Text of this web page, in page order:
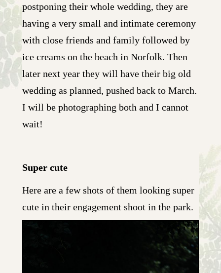
postponing their whole wedding, they are
having a very small and intimate ceremony
with close friends and family followed by
ice creams on the beach in Norfolk. Then
later next year they will have their big old
wedding as planned, pushed back to March.
I will be photographing both and I cannot
wait!
Super cute
Here are a few shots of them looking super
cute in their engagement shoot in the park.